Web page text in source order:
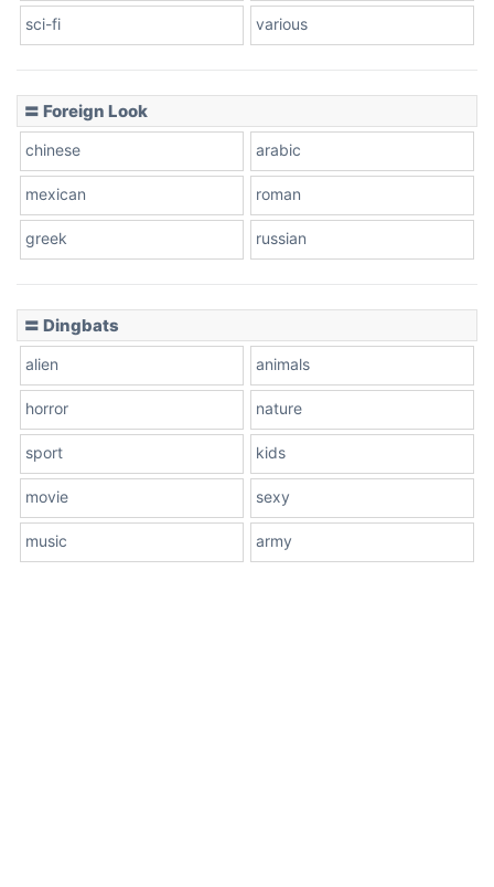
sci-fi various
〓 Foreign Look
chinese arabic
mexican roman
greek russian
〓 Dingbats
alien animals
horror nature
sport kids
movie sexy
music army